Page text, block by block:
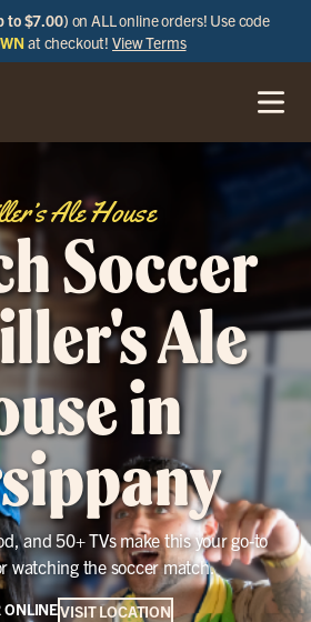
to $7.00) on ALL online orders! Use code
at checkout!View Terms
Ale House
Soccer
Ale
in
and 50+ TVs make this your go-to
watching the soccer match.
ONLINEVISIT LOCATION